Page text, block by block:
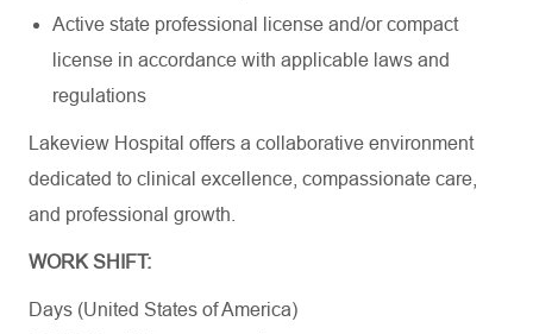
Active state professional license and/or compact
license in accordance with applicable laws and
regulations
Lakeview Hospital offers a collaborative environment
dedicated to clinical excellence, compassionate care,
and professional growth.
WORK SHIFT:
Days (United States of America)